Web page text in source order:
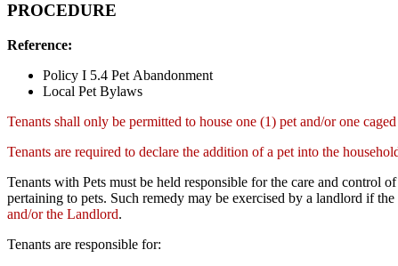
PROCEDURE
Reference:
Policy I 5.4 Pet Abandonment
Local Pet Bylaws
Tenants shall only be permitted to house one (1) pet and/or one
Tenants are required to declare the addition of a pet into the
Tenants with Pets must be held responsible for the care and control
pertaining to pets. Such remedy may be exercised by a landlord if
and/or the Landlord.
Tenants are responsible for: